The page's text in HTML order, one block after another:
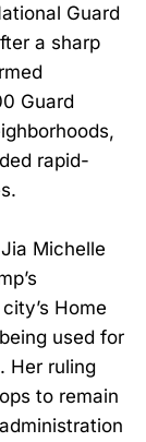
Guard
a sharp
Guard
rapid-
Michelle
Home
used for
Her ruling
to remain